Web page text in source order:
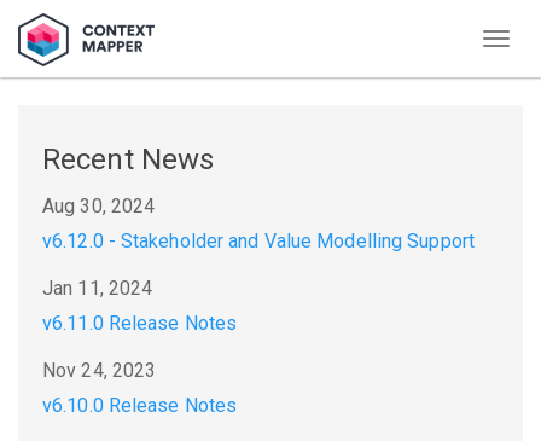
Recent News
Aug 30, 2024
v6.12.0 - Stakeholder and Value Modelling Support
Jan 11, 2024
v6.11.0 Release Notes
Nov 24, 2023
v6.10.0 Release Notes